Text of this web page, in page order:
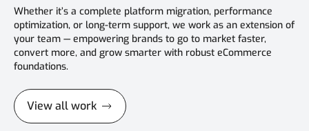
Whether it’s a complete platform migration, performance
optimization, or long-term support, we work as an extension of
your team — empowering brands to go to market faster,
convert more, and grow smarter with robust eCommerce
foundations.
View all work